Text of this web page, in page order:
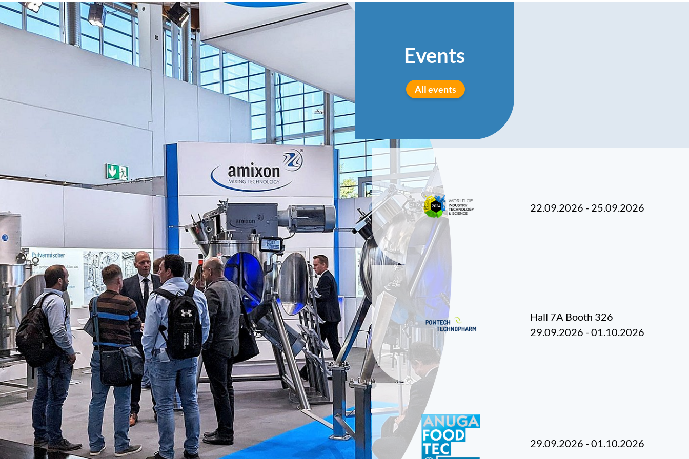
Events
All events
22.09.2026 - 25.09.2026
Hall 7A Booth 326
29.09.2026 - 01.10.2026
29.09.2026 - 01.10.2026